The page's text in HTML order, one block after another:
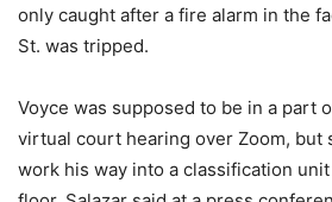
only caught after a fire alarm in the
St. was tripped.
Voyce was supposed to be in a part
virtual court hearing over Zoom, but
work his way into a classification